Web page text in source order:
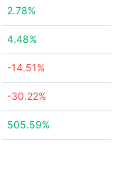
2.78%
4.48%
-14.51%
-30.22%
505.59%